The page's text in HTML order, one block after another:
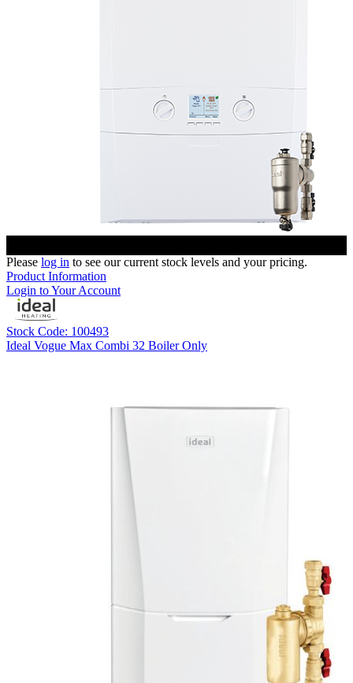
Please log in to see our current stock levels and your pricing.
Product Information
Login to Your Account
Stock Code: 100493
Ideal Vogue Max Combi 32 Boiler Only